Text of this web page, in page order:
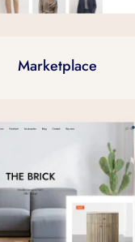
Marketplace